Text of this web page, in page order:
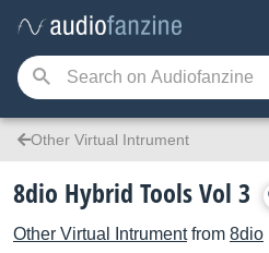
Other Virtual Intrument
8dio Hybrid Tools Vol 3
Other Virtual Intrumentfrom 8dio